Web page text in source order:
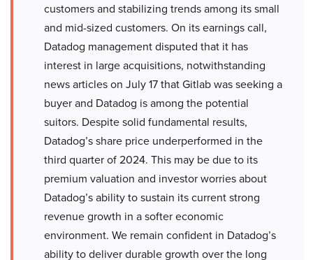
customers and stabilizing trends among its small
and mid-sized customers. On its earnings call,
Datadog management disputed that it has
interest in large acquisitions, notwithstanding
news articles on July 17 that Gitlab was seeking a
buyer and Datadog is among the potential
suitors. Despite solid fundamental results,
Datadog’s share price underperformed in the
third quarter of 2024. This may be due to its
premium valuation and investor worries about
Datadog’s ability to sustain its current strong
revenue growth in a softer economic
environment. We remain confident in Datadog’s
ability to deliver durable growth over the long